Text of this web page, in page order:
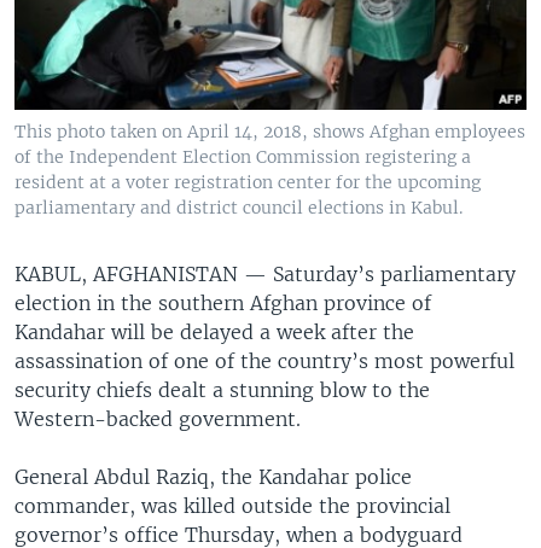
This photo taken on April 14, 2018, shows Afghan employees
of the Independent Election Commission registering a
resident at a voter registration center for the upcoming
parliamentary and district council elections in Kabul.
KABUL, AFGHANISTAN — Saturday’s parliamentary
election in the southern Afghan province of
Kandahar will be delayed a week after the
assassination of one of the country’s most powerful
security chiefs dealt a stunning blow to the
Western-backed government.
General Abdul Raziq, the Kandahar police
commander, was killed outside the provincial
governor’s office Thursday, when a bodyguard